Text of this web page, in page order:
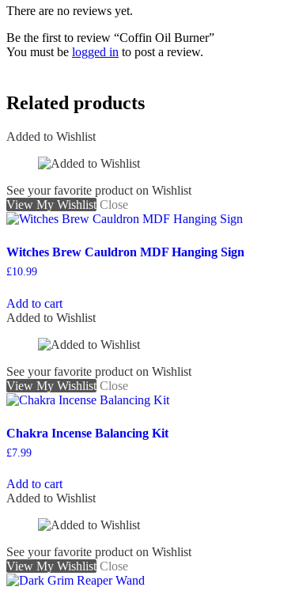
There are no reviews yet.
Be the first to review “Coffin Oil Burner”
You must be logged in to post a review.
Related products
Added to Wishlist
See your favorite product on Wishlist
View My Wishlist Close
Witches Brew Cauldron MDF Hanging Sign
£10.99
Add to cart
Added to Wishlist
See your favorite product on Wishlist
View My Wishlist Close
Chakra Incense Balancing Kit
£7.99
Add to cart
Added to Wishlist
See your favorite product on Wishlist
View My Wishlist Close